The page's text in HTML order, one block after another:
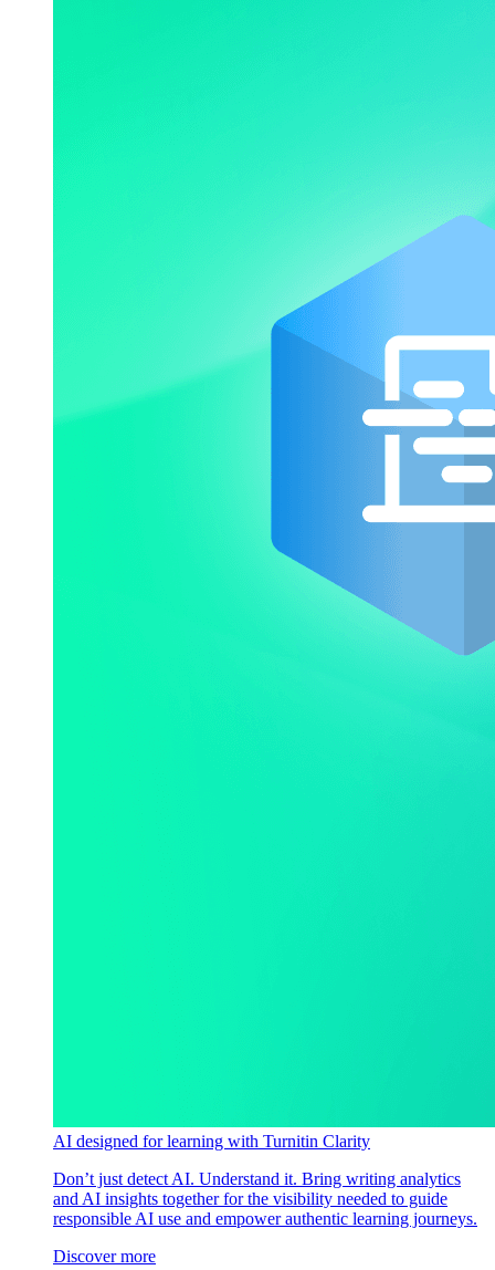
AI designed for learning with Turnitin Clarity
Don’t just detect AI. Understand it. Bring writing analytics
and AI insights together for the visibility needed to guide
responsible AI use and empower authentic learning journeys.
Discover more